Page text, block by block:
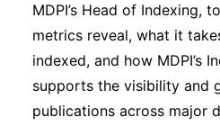
Subscribe
MDPI’s Head of Indexing,
metrics reveal, what it
indexed, and how MDPI’s
supports the visibility and
publications across major